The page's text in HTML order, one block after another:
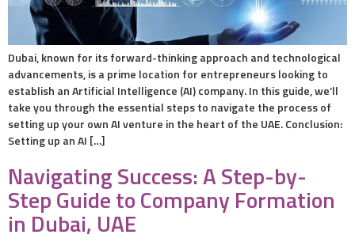
Dubai, known for its forward-thinking approach and technological
advancements, is a prime location for entrepreneurs looking to
establish an Artificial Intelligence (AI) company. In this guide, we’ll
take you through the essential steps to navigate the process of
setting up your own AI venture in the heart of the UAE. Conclusion:
Setting up an AI […]
Navigating Success: A Step-by-
Step Guide to Company Formation
in Dubai, UAE